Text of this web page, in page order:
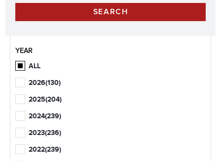
YEAR
ALL
2026(130)
2025(204)
2024(239)
2023(236)
2022(239)